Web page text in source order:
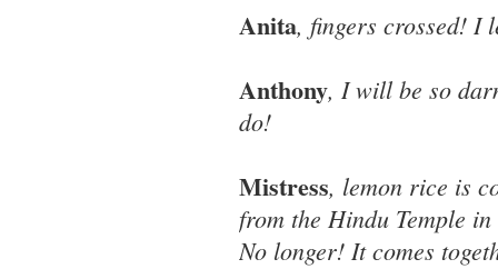
Anita, fingers crossed! I
Anthony, I will be so
do!
Mistress, lemon rice is
from the Hindu Temple
No longer! It comes